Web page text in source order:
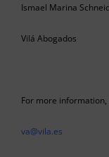
Ismael Marina
Vilá Abogados
For more
va@vila.es